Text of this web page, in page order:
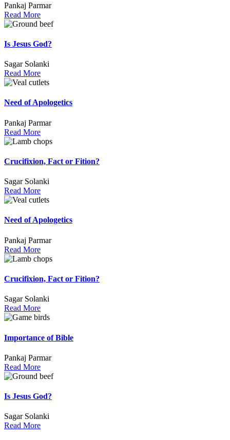
Pankaj Parmar
Read More
Is Jesus God?
Sagar Solanki
Read More
Need of Apologetics
Pankaj Parmar
Read More
Crucifixion, Fact or Fition?
Sagar Solanki
Read More
Need of Apologetics
Pankaj Parmar
Read More
Crucifixion, Fact or Fition?
Sagar Solanki
Read More
Importance of Bible
Pankaj Parmar
Read More
Is Jesus God?
Sagar Solanki
Read More